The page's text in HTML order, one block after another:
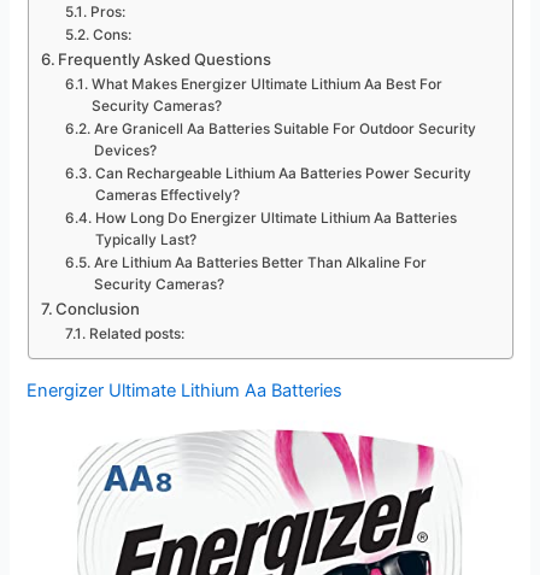
Pros:
Cons:
Frequently Asked Questions
What Makes Energizer Ultimate Lithium Aa Best For
Security Cameras?
Are Granicell Aa Batteries Suitable For Outdoor Security
Devices?
Can Rechargeable Lithium Aa Batteries Power Security
Cameras Effectively?
How Long Do Energizer Ultimate Lithium Aa Batteries
Typically Last?
Are Lithium Aa Batteries Better Than Alkaline For
Security Cameras?
Conclusion
Related posts:
Energizer Ultimate Lithium Aa Batteries